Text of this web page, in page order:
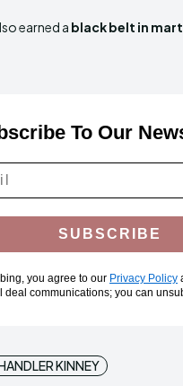
earned a black belt in
To Our
SUBSCRIBE
you agree to our Privacy Policy
deal communications; you can
KINNEY